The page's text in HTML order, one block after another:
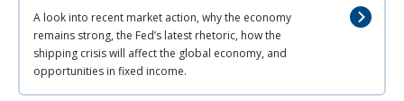
A look into recent market action, why the economy
remains strong, the Fed’s latest rhetoric, how the
shipping crisis will affect the global economy, and
opportunities in fixed income.